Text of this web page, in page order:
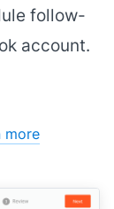
follow-
account.
more